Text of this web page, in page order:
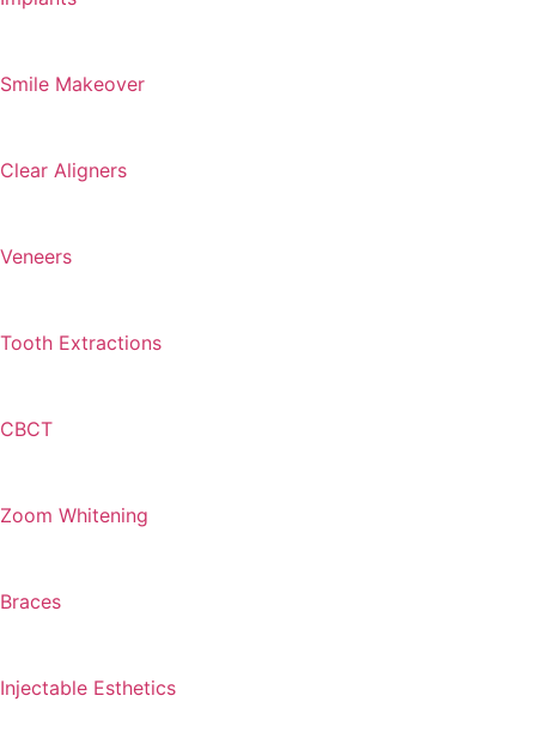
Smile Makeover
Clear Aligners
Veneers
Tooth Extractions
CBCT
Zoom Whitening
Braces
Injectable Esthetics